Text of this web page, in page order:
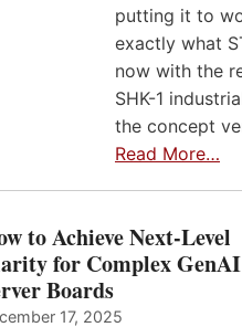
putting it to
exactly what
now with the
SHK-1
the concept
Read More…
to Achieve Next-Level
for Complex GenAI
Boards
17, 2025